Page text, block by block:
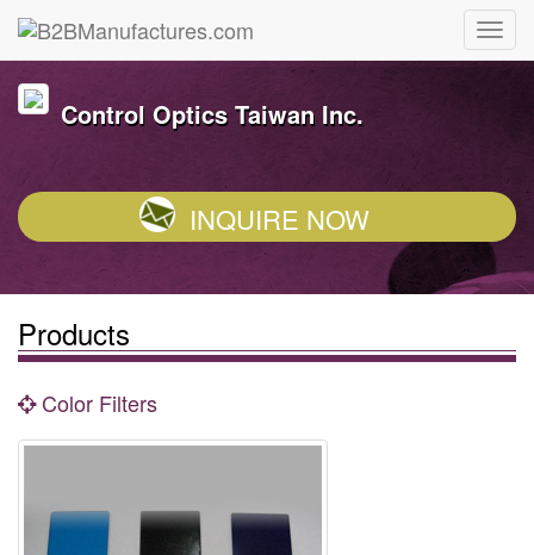
Control Optics Taiwan Inc.
INQUIRE NOW
Products
Color Filters